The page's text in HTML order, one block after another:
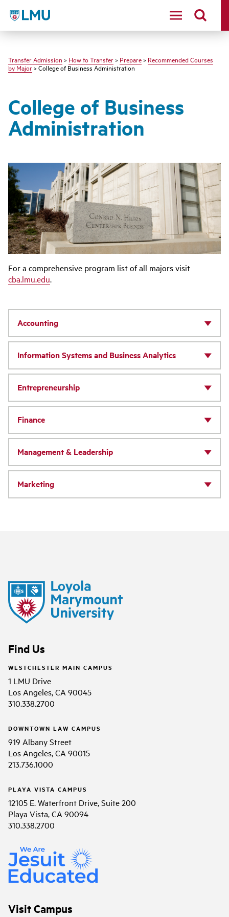
LMU - Loyola Marymount University logo
Transfer Admission > How to Transfer > Prepare > Recommended Courses
by Major> College of Business Administration
College of Business
Administration
For a comprehensive program list of all majors visit
cba.lmu.edu.
Accounting
Information Systems and Business Analytics
Entrepreneurship
Finance
Management & Leadership
Marketing
Find Us
WESTCHESTER MAIN CAMPUS
1 LMU Drive
Los Angeles, CA 90045
310.338.2700
DOWNTOWN LAW CAMPUS
919 Albany Street
Los Angeles, CA 90015
213.736.1000
PLAYA VISTA CAMPUS
12105 E. Waterfront Drive, Suite 200
Playa Vista, CA 90094
310.338.2700
Visit Campus